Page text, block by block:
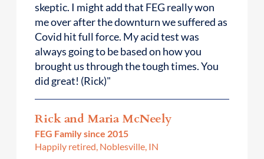
skeptic. I might add that FEG really won
me over after the downturn we suffered as
Covid hit full force. My acid test was
always going to be based on how you
brought us through the tough times. You
did great! (Rick)"
Rick and Maria McNeely
FEG Family since 2015
Happily retired, Noblesville, IN